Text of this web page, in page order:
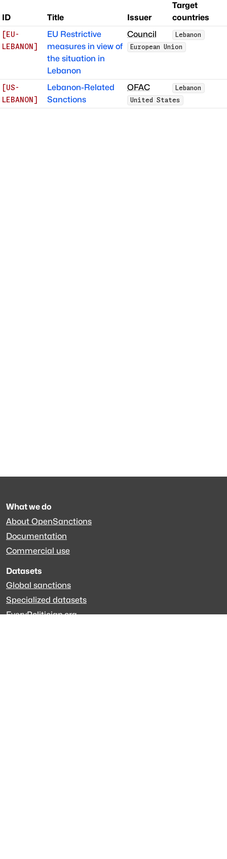
ID Title Issuer
Target
countries
[EU-
LEBANON ]
EU Restrictive
measures in view of
the situation in
Lebanon
Council
European Union
Lebanon
[US-
LEBANON ]
Lebanon-Related
Sanctions
OFAC
United States
Lebanon
What we do
About OpenSanctions
Documentation
Commercial use
Datasets
Global sanctions
Specialized datasets
EveryPolitician.org